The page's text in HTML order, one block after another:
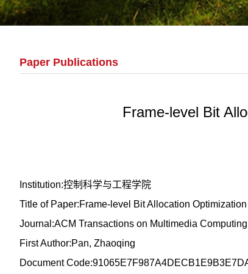
Paper Publications
Frame-level Bit
Institution:控制科学与工程学院
Title of Paper:Frame-level Bit Allocation
Journal:ACM Transactions on Multimedia
First Author:Pan, Zhaoqing
Document